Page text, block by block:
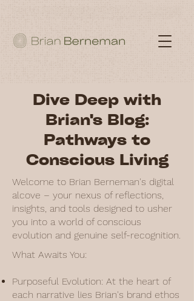
Dive Deep with
Brian's Blog:
Pathways to
Conscious Living
Welcome to Brian Berneman's digital
alcove – your nexus of reflections,
insights, and tools designed to usher
you into a world of conscious
evolution and genuine self-recognition.
What Awaits You:
Purposeful Evolution: At the heart of
each narrative lies Brian's brand ethos